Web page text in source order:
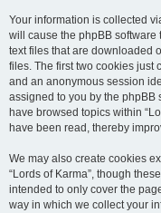
Your information is collected
will cause the phpBB software
text files that are downloaded
files. The first two cookies just
and an anonymous session
assigned to you by the phpBB
have browsed topics within
have been read, thereby
We may also create cookies
“Lords of Karma”, though
intended to only cover the
way in which we collect your